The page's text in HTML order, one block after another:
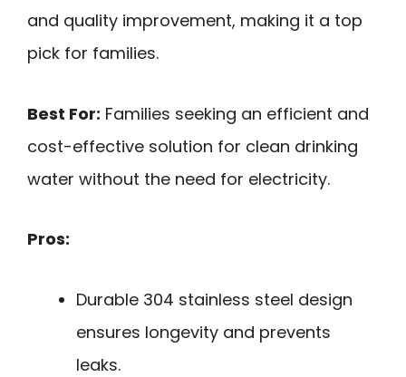
and quality improvement, making it a top
pick for families.
Best For: Families seeking an efficient and
cost-effective solution for clean drinking
water without the need for electricity.
Pros:
Durable 304 stainless steel design
ensures longevity and prevents
leaks.